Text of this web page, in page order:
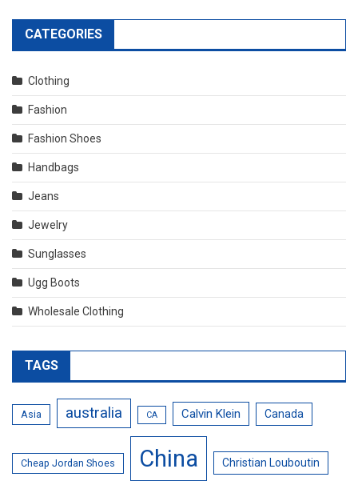
CATEGORIES
Clothing
Fashion
Fashion Shoes
Handbags
Jeans
Jewelry
Sunglasses
Ugg Boots
Wholesale Clothing
TAGS
Asia australia CA Calvin Klein Canada
Cheap Jordan Shoes China Christian Louboutin